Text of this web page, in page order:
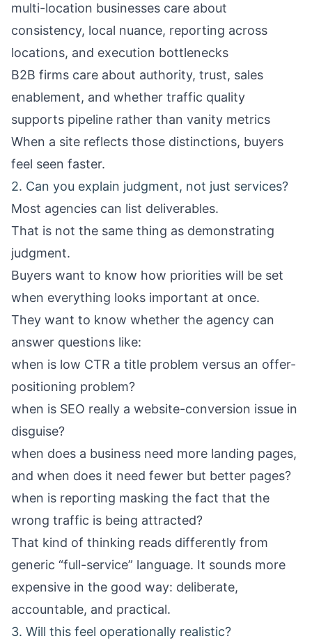
multi-location businesses care about
consistency, local nuance, reporting across
locations, and execution bottlenecks
B2B firms care about authority, trust, sales
enablement, and whether traffic quality
supports pipeline rather than vanity metrics
When a site reflects those distinctions, buyers
feel seen faster.
2. Can you explain judgment, not just services?
Most agencies can list deliverables.
That is not the same thing as demonstrating
judgment.
Buyers want to know how priorities will be set
when everything looks important at once.
They want to know whether the agency can
answer questions like:
when is low CTR a title problem versus an offer-
positioning problem?
when is SEO really a website-conversion issue in
disguise?
when does a business need more landing pages,
and when does it need fewer but better pages?
when is reporting masking the fact that the
wrong traffic is being attracted?
That kind of thinking reads differently from
generic “full-service” language. It sounds more
expensive in the good way: deliberate,
accountable, and practical.
3. Will this feel operationally realistic?